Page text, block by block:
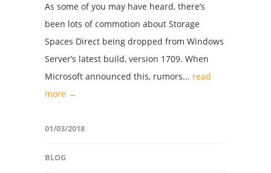
As some of you may have heard, there’s
been lots of commotion about Storage
Spaces Direct being dropped from Windows
Server’s latest build, version 1709. When
Microsoft announced this, rumors... read
more →
01/03/2018
BLOG